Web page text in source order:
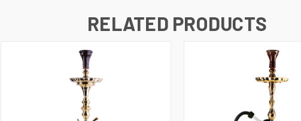
RELATED PRODUCTS